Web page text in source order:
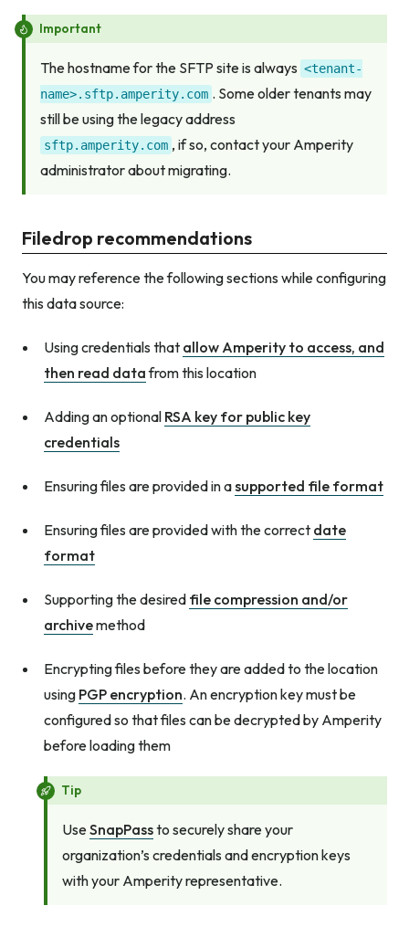
Important
The hostname for the SFTP site is always <tenant-
name>.sftp.amperity.com . Some older tenants may
still be using the legacy address
sftp.amperity.com , if so, contact your Amperity
administrator about migrating.
Filedrop recommendations
You may reference the following sections while configuring
this data source:
Using credentials that allow Amperity to access, and
then read datafrom this location
Adding an optional RSA key for public key
credentials
Ensuring files are provided in asupported file format
Ensuring files are provided with the correct date
format
Supporting the desired file compression and/or
archivemethod
Encrypting files before they are added to the location
using PGP encryption. An encryption key must be
configured so that files can be decrypted by Amperity
before loading them
Tip
UseSnapPassto securely share your
organization’s credentials and encryption keys
with your Amperity representative.